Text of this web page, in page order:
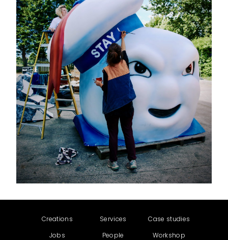
Creations Services
Case studies
Jobs
People Workshop